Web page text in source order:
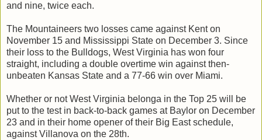
and nine, twice each.
The Mountaineers two losses came against Kent on
November 15 and Mississippi State on December 3. Since
their loss to the Bulldogs, West Virginia has won four
straight, including a double overtime win against then-
unbeaten Kansas State and a 77-66 win over Miami.
Whether or not West Virginia belonga in the Top 25 will be
put to the test in back-to-back games at Baylor on December
23 and in their home opener of their Big East schedule,
against Villanova on the 28th.